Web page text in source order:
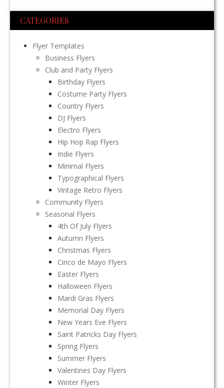
CATEGORIES
Flyer Templates
Business Flyers
Club and Party Flyers
Birthday Flyers
Costume Party Flyers
Country Flyers
DJ Flyers
Electro Flyers
Hip Hop Rap Flyers
Indie Flyers
Minimal Flyers
Typographical Flyers
Vintage Retro Flyers
Community Flyers
Seasonal Flyers
4th Of July Flyers
Autumn Flyers
Christmas Flyers
Cinco de Mayo Flyers
Easter Flyers
Halloween Flyers
Mardi Gras Flyers
Memorial Day Flyers
New Years Eve Flyers
Saint Patricks Day Flyers
Spring Flyers
Summer Flyers
Valentines Day Flyers
Winter Flyers